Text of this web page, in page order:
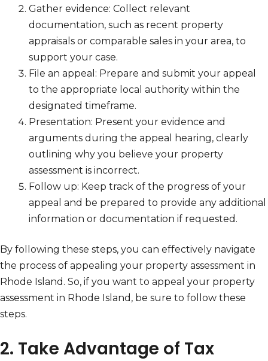
Gather evidence: Collect relevant
documentation, such as recent property
appraisals or comparable sales in your area, to
support your case.
File an appeal: Prepare and submit your appeal
to the appropriate local authority within the
designated timeframe.
Presentation: Present your evidence and
arguments during the appeal hearing, clearly
outlining why you believe your property
assessment is incorrect.
Follow up: Keep track of the progress of your
appeal and be prepared to provide any additional
information or documentation if requested.
By following these steps, you can effectively navigate
the process of appealing your property assessment in
Rhode Island. So, if you want to appeal your property
assessment in Rhode Island, be sure to follow these
steps.
2. Take Advantage of Tax